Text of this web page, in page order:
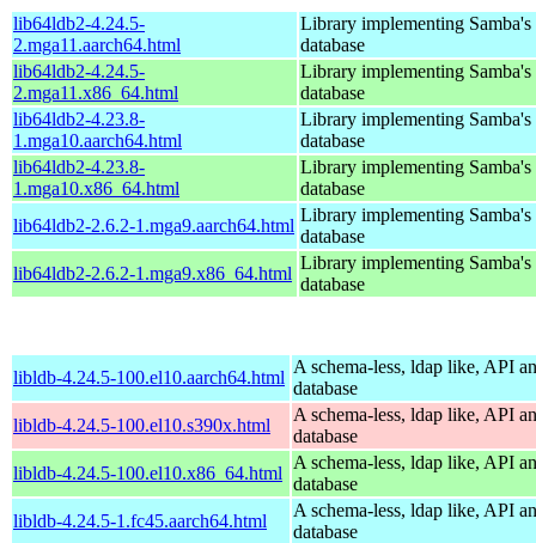
lib64ldb2-4.24.5-
2.mga11.aarch64.html
Library implementing Samba's
database
lib64ldb2-4.24.5-
2.mga11.x86_64.html
Library implementing Samba's
database
lib64ldb2-4.23.8-
1.mga10.aarch64.html
Library implementing Samba's
database
lib64ldb2-4.23.8-
1.mga10.x86_64.html
Library implementing Samba's
database
lib64ldb2-2.6.2-1.mga9.aarch64.html
Library implementing Samba's
database
lib64ldb2-2.6.2-1.mga9.x86_64.html
Library implementing Samba's
database
libldb-4.24.5-100.el10.aarch64.html
A schema-less, ldap like, API
database
libldb-4.24.5-100.el10.s390x.html
A schema-less, ldap like, API
database
libldb-4.24.5-100.el10.x86_64.html
A schema-less, ldap like, API
database
libldb-4.24.5-1.fc45.aarch64.html
A schema-less, ldap like, API
database